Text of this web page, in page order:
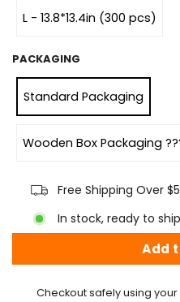
L - 13.8*13.4in (300 pcs)
PACKAGING
Standard Packaging
Wooden Box Packaging
Free Shipping Over
In stock, ready to ship
Add
Checkout safely using